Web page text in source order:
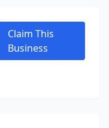
Claim This
Business